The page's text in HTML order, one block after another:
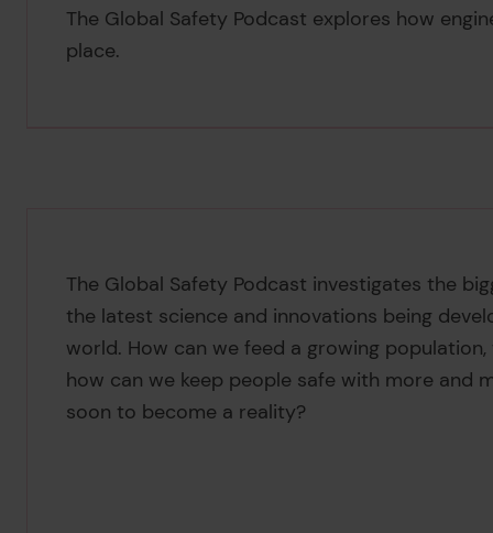
The Global Safety Podcast explores how
place.
The Global Safety Podcast investigates the
the latest science and innovations being
world. How can we feed a growing
how can we keep people safe with more and
soon to become a reality?